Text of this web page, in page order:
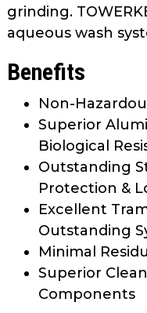
grinding.
aqueous wash
Benefits
Non-
Superior
Biological
Outstanding
Protection &
Excellent
Outstanding
Minimal
Superior
Components